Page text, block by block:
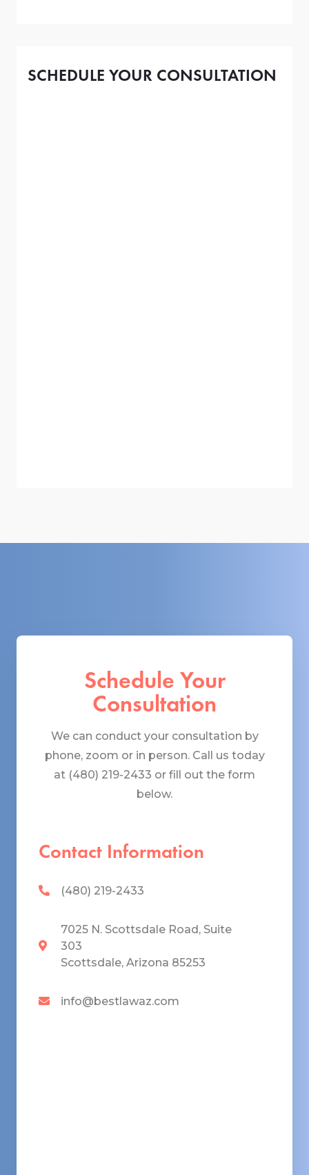
SCHEDULE YOUR CONSULTATION
Schedule Your
Consultation
We can conduct your consultation by
phone, zoom or in person. Call us today
at (480) 219-2433 or fill out the form
below.
Contact Information
(480) 219-2433
7025 N. Scottsdale Road, Suite
303
Scottsdale, Arizona 85253
info@bestlawaz.com